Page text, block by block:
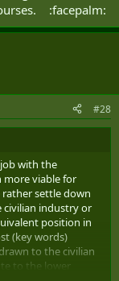
:facepalm:
#28
with the
more viable for
settle down
civilian industry or
position in
(key words)
to the civilian
to the lower